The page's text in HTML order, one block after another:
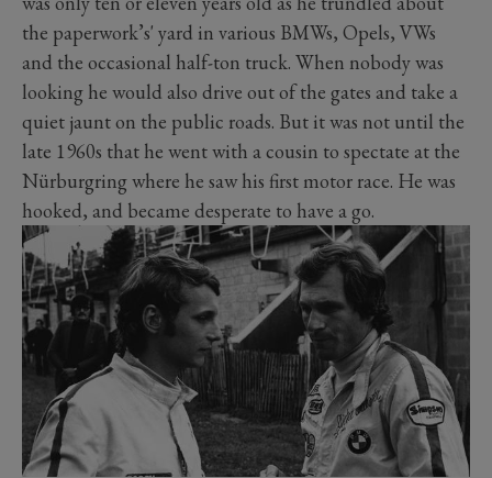
the paperwork’s' yard in various BMWs, Opels, VWs
and the occasional half-ton truck. When nobody was
looking he would also drive out of the gates and take a
quiet jaunt on the public roads. But it was not until the
late 1960s that he went with a cousin to spectate at the
Nürburgring where he saw his first motor race. He was
hooked, and became desperate to have a go.